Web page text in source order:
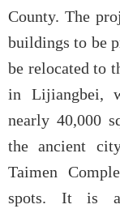
County. The
buildings to be
be relocated to
in Lijiangbei,
nearly 40,000
the ancient
Taimen
spots. It is